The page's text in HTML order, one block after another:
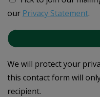
our Privacy Statement.
We will protect your
this contact form will
recipient.